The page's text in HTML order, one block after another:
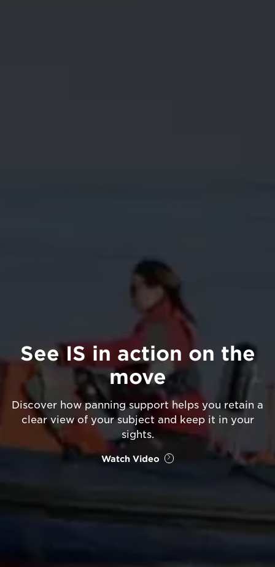
See IS in action on the
move
Discover how panning support helps you retain a
clear view of your subject and keep it in your
sights.
Watch Video